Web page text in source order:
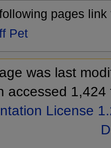
pages link
Pet
was last
accessed 1,424
License